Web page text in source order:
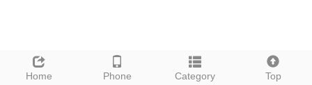
Home Phone Category Top